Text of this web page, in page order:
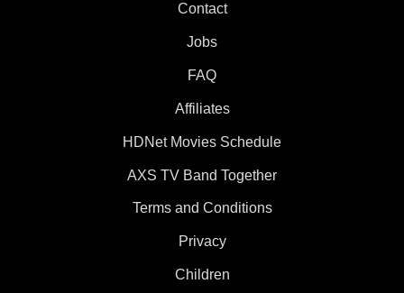
Contact
Jobs
FAQ
Affiliates
HDNet Movies Schedule
AXS TV Band Together
Terms and Conditions
Privacy
Children